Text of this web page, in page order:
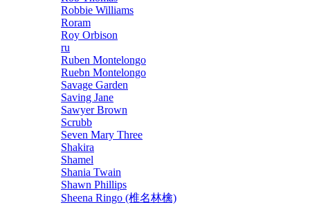
Robbie Williams
Roram
Roy Orbison
ru
Ruben Montelongo
Ruebn Montelongo
Savage Garden
Saving Jane
Sawyer Brown
Scrubb
Seven Mary Three
Shakira
Shamel
Shania Twain
Shawn Phillips
Sheena Ringo (椎名林檎)